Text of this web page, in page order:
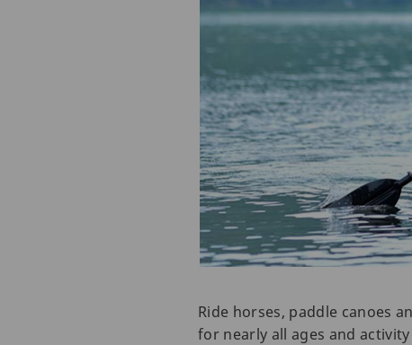
Ride horses, paddle canoes
for nearly all ages and activity